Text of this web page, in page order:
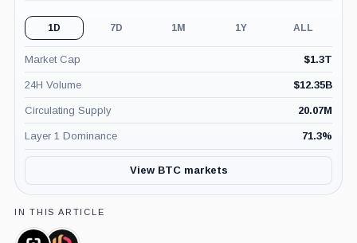
1D 7D 1M 1Y ALL
Market Cap $1.3T
24H Volume $12.35B
Circulating Supply 20.07M
Layer 1 Dominance 71.3%
View BTC markets
IN THIS ARTICLE